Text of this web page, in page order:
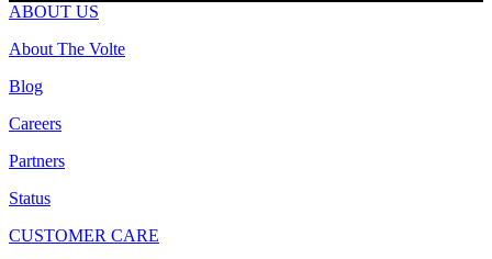
ABOUT US
About The Volte
Blog
Careers
Partners
Status
CUSTOMER CARE